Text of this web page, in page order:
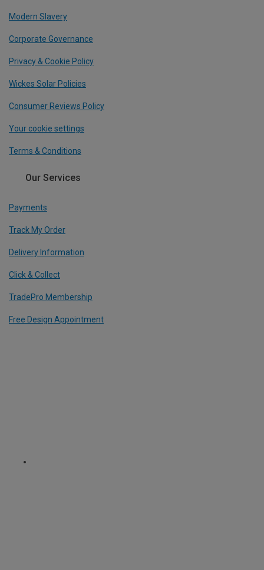
Modern Slavery
Corporate Governance
Privacy & Cookie Policy
Wickes Solar Policies
Consumer Reviews Policy
Your cookie settings
Terms & Conditions
Our Services
Payments
Track My Order
Delivery Information
Click & Collect
TradePro Membership
Free Design Appointment